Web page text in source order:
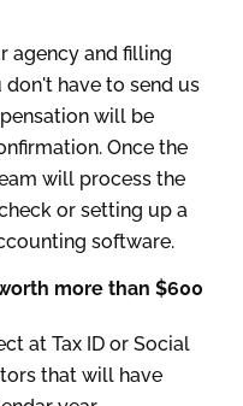
agency and filling
have to send us
will be
Once the
will process the
or setting up a
software.
more than $600
at Tax ID or Social
that will have